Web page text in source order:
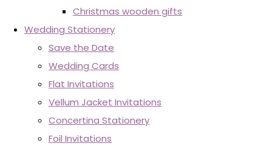
Christmas wooden gifts
Wedding Stationery
Save the Date
Wedding Cards
Flat Invitations
Vellum Jacket Invitations
Concertina Stationery
Foil Invitations